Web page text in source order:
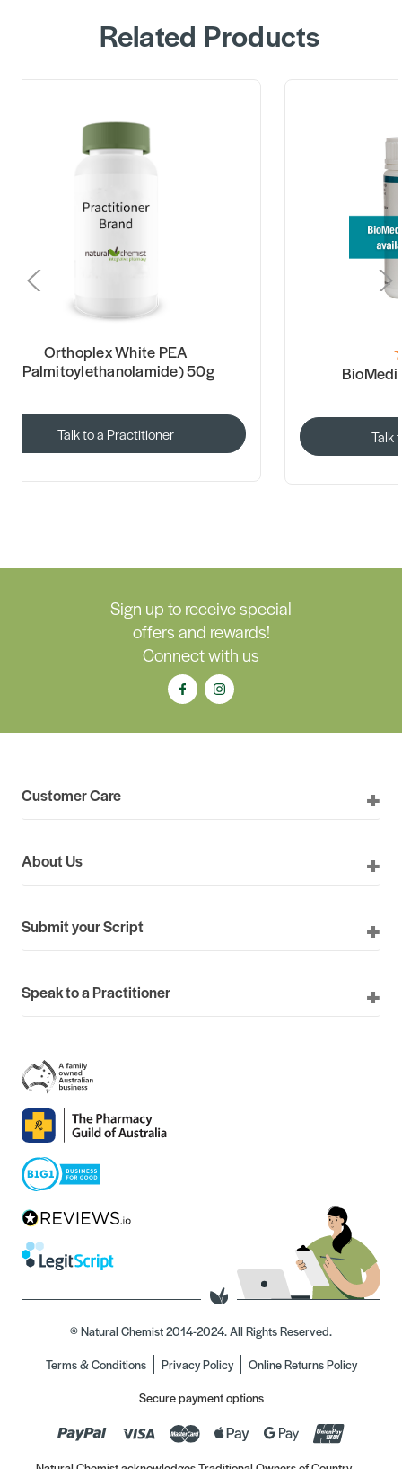
Related Products
Orthoplex White PEA
(Palmitoylethanolamide) 50g
Talk to a Practitioner Talk
Sign up to receive special
offers and rewards!
Connect with us
Customer Care
About Us
Submit your Script
Speak to a Practitioner
© Natural Chemist 2014-2024. All Rights Reserved.
Terms & Conditions
Privacy Policy
Online Returns Policy
Secure payment options